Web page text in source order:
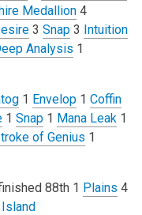
Medallion4
3 Snap3 Intuition
Analysis 1
1 Envelop1 Coffin
1 Snap1 Mana Leak1
of Genius 1
88th1 Plains 4
Island